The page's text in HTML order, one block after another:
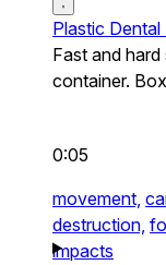
Plastic
Fast and
container.
0:05
movement,
destruction,
impacts